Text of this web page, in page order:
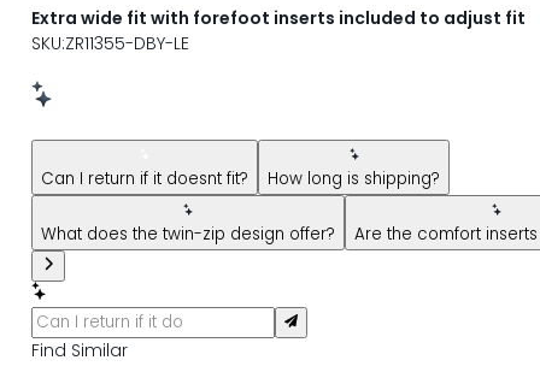
Extra wide fit with forefoot inserts included to adjust fit
SKU:ZR11355-DBY-LE
New message from AI Shopping Assistant: Hi! Have
Can I return if it doesnt fit? How long is shipping?
What does the twin-zip design offer? Are the comfort
Find Similar